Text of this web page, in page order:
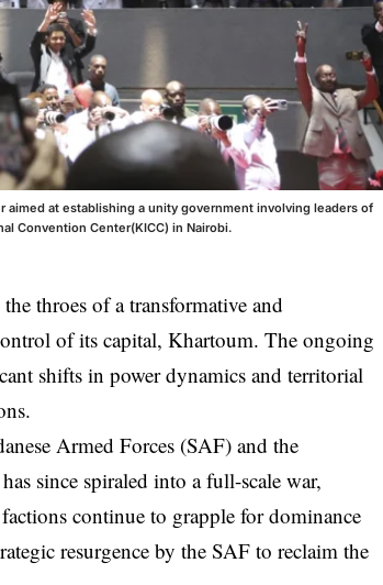
at establishing a unity government involving leaders of
Convention Center(KICC) in Nairobi.
throes of a transformative and
of its capital, Khartoum. The ongoing
shifts in power dynamics and territorial
Armed Forces (SAF) and the
since spiraled into a full-scale war,
continue to grapple for dominance
resurgence by the SAF to reclaim the